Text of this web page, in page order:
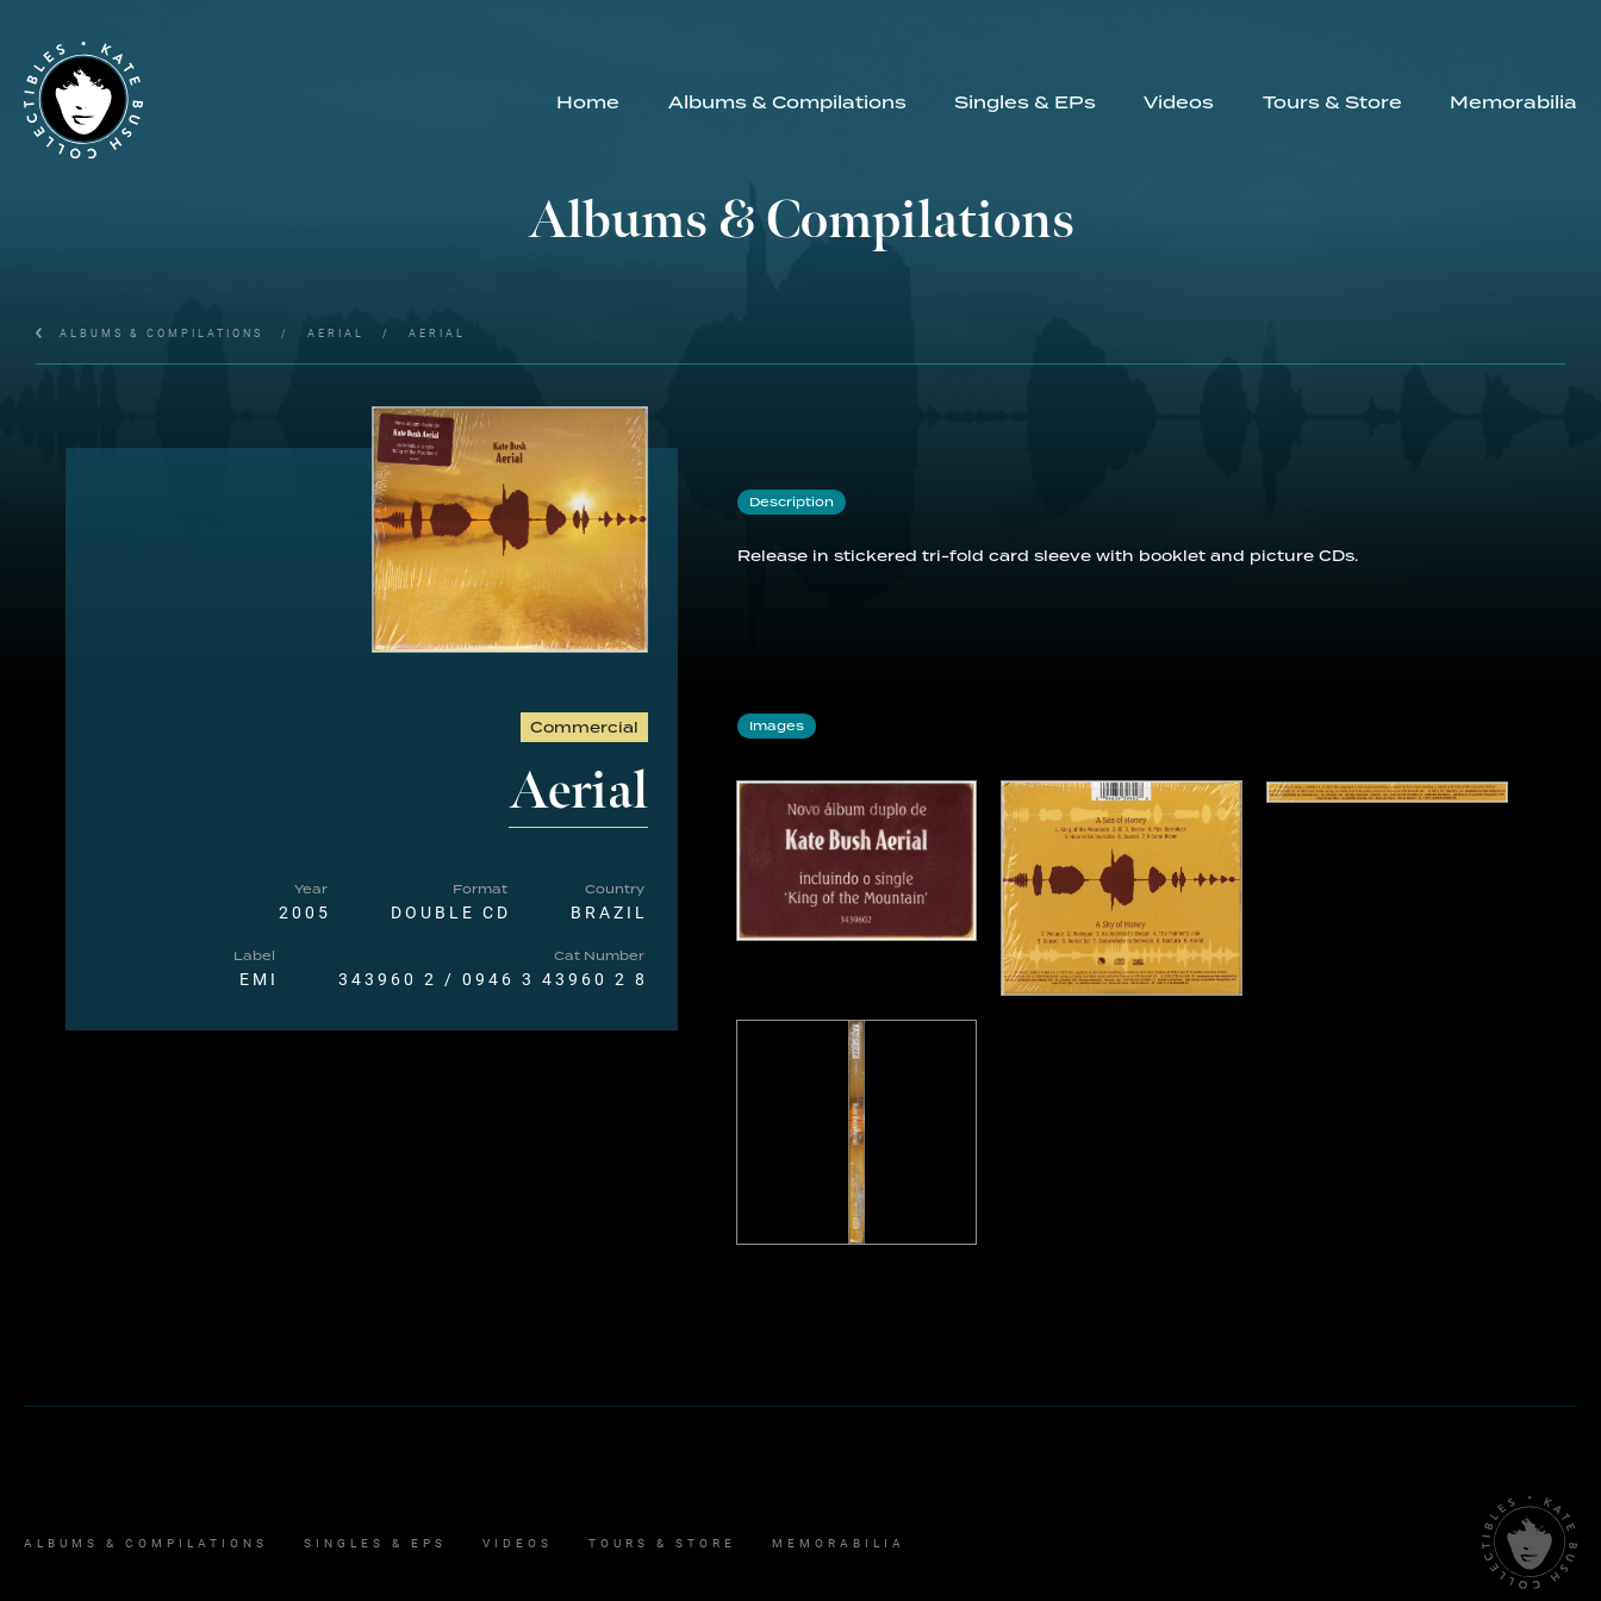
Home Albums & Compilations Singles & EPs Videos Tours & Store Memorabilia
Albums & Compilations
ALBUMS & COMPILATIONS / AERIAL / AERIAL
Commercial
Aerial
Year
2005
Format
DOUBLE CD
Country
BRAZIL
Label
EMI
Cat Number
343960 2 / 0946 3 43960 2 8
Description
Release in stickered tri-fold card sleeve with booklet and picture CDs.
Images
ALBUMS & COMPILATIONS SINGLES & EPS VIDEOS TOURS & STORE MEMORABILIA